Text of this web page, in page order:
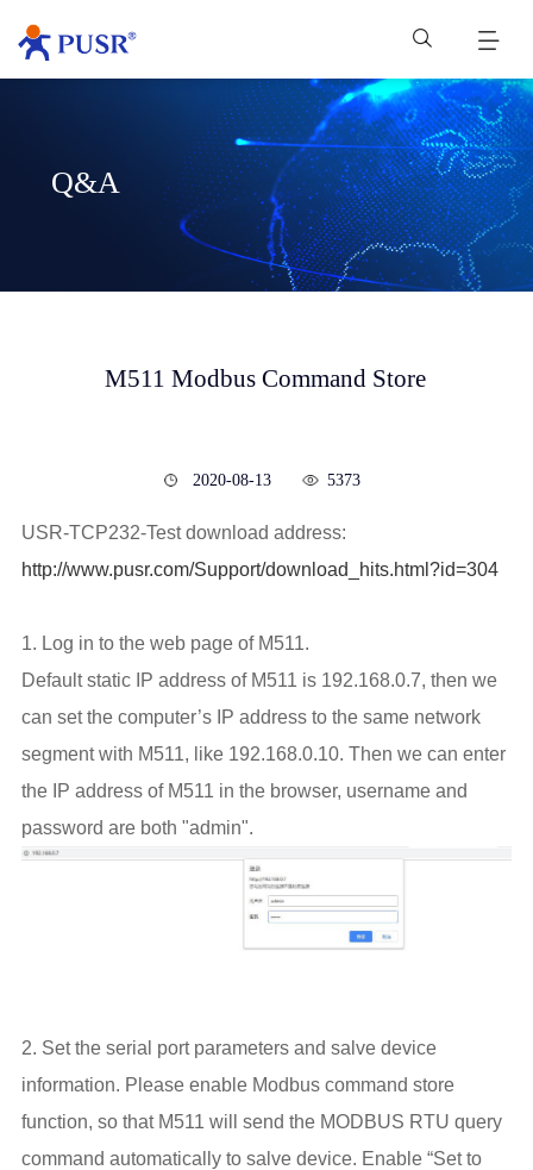
Q&A
M511 Modbus Command Store
2020-08-13 5373
USR-TCP232-Test download address:
http://www.pusr.com/Support/download_hits.html?id=304
1. Log in to the web page of M511.
Default static IP address of M511 is 192.168.0.7, then we
can set the computer’s IP address to the same network
segment with M511, like 192.168.0.10. Then we can enter
the IP address of M511 in the browser, username and
password are both "admin".
2. Set the serial port parameters and salve device
information. Please enable Modbus command store
function, so that M511 will send the MODBUS RTU query
command automatically to salve device. Enable “Set to